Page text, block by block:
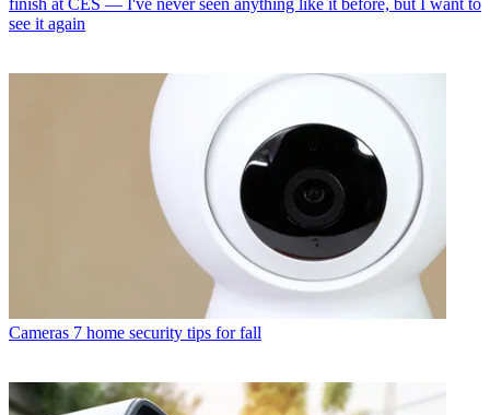
see it again
Cameras 7 home security tips for fall